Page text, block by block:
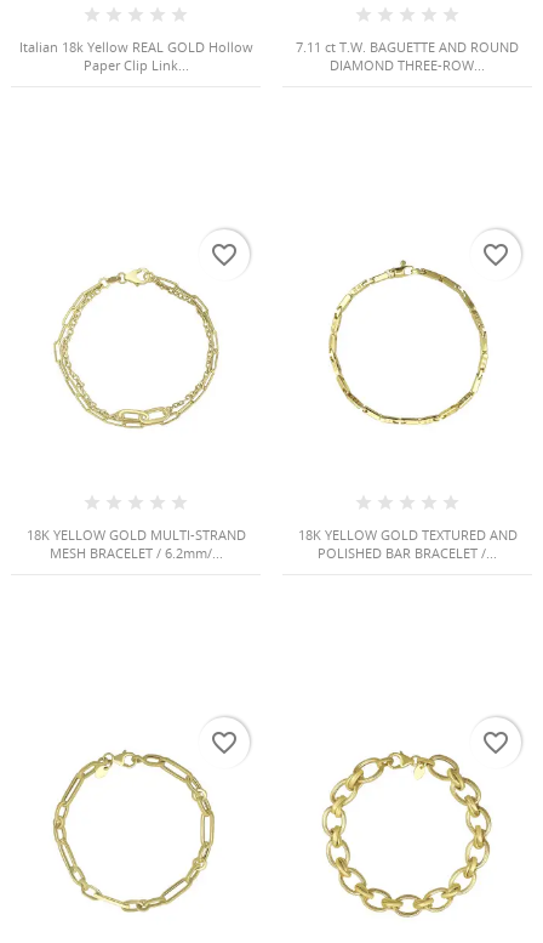
Italian 18k Yellow REAL GOLD Hollow
Paper Clip Link...
7.11 ct T.W. BAGUETTE AND ROUND
DIAMOND THREE-ROW...
18K YELLOW GOLD MULTI-STRAND
MESH BRACELET / 6.2mm/...
favorite_border
18K YELLOW GOLD TEXTURED AND
POLISHED BAR BRACELET /...
favorite_border
favorite_border favorite_border